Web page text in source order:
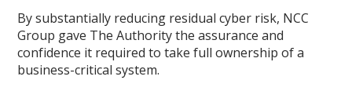
By substantially reducing residual cyber risk, NCC
Group gave The Authority the assurance and
confidence it required to take full ownership of a
business-critical system.